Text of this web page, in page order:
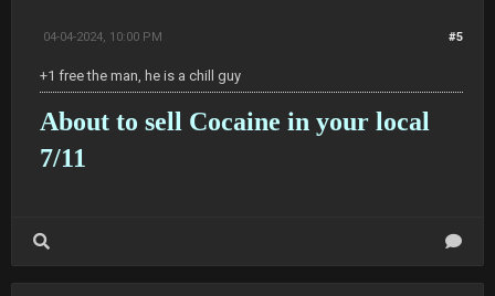
#5
04-04-2024, 10:00 PM
+1 free the man, he is a chill guy
About to sell Cocaine in your local
7/11